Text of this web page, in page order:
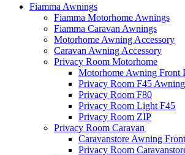
Fiamma Awnings
Fiamma Motorhome Awnings
Fiamma Caravan Awnings
Motorhome Awning Accessory
Caravan Awning Accessory
Privacy Room Motorhome
Motorhome Awning Front
Privacy Room F45
Privacy Room F80
Privacy Room Light F45
Privacy Room ZIP
Privacy Room Caravan
Caravanstore Awning
Privacy Room